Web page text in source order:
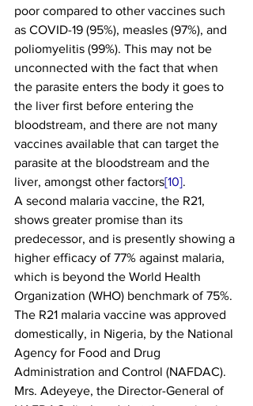
poor compared to other vaccines such
as COVID-19 (95%), measles (97%), and
poliomyelitis (99%). This may not be
unconnected with the fact that when
the parasite enters the body it goes to
the liver first before entering the
bloodstream, and there are not many
vaccines available that can target the
parasite at the bloodstream and the
liver, amongst other factors[10].
A second malaria vaccine, the R21,
shows greater promise than its
predecessor, and is presently showing a
higher efficacy of 77% against malaria,
which is beyond the World Health
Organization (WHO) benchmark of 75%.
The R21 malaria vaccine was approved
domestically, in Nigeria, by the National
Agency for Food and Drug
Administration and Control (NAFDAC).
Mrs. Adeyeye, the Director-General of